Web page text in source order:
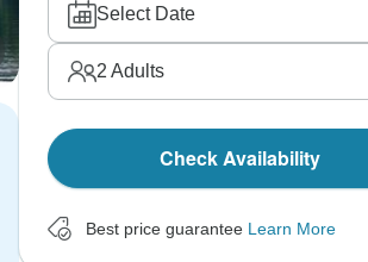
Select Date
2 Adults
Check Availability
Best price guarantee Learn More